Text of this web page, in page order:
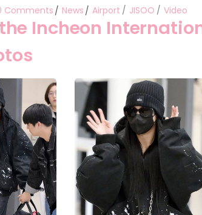
Comments News Airport JISOO Video
Incheon